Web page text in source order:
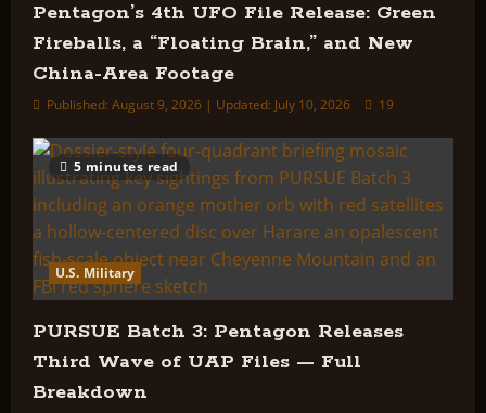
Pentagon’s 4th UFO File Release: Green
Fireballs, a “Floating Brain,” and New
China-Area Footage
Published: August 9, 2026 | Updated: July 10, 2026 19
5 minutes read
U.S. Military
PURSUE Batch 3: Pentagon Releases
Third Wave of UAP Files — Full
Breakdown